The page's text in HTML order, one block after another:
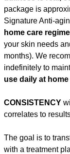
package is
Signature Anti-
home care
your skin needs
months). We
indefinitely to
use daily at
CONSISTENCY
correlates to
The goal is to
with a treatment